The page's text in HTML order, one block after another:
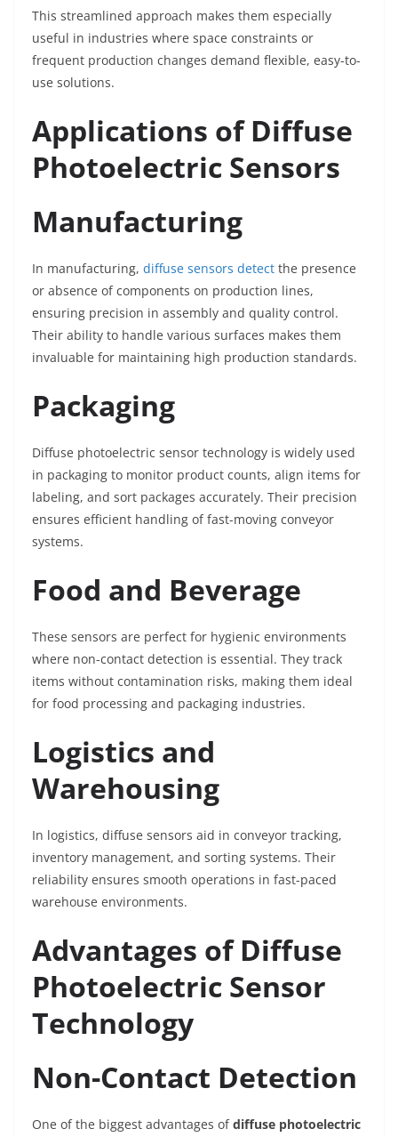
This streamlined approach makes them especially
useful in industries where space constraints or
frequent production changes demand flexible, easy-to-
use solutions.
Applications of Diffuse
Photoelectric Sensors
Manufacturing
In manufacturing, diffuse sensors detect the presence
or absence of components on production lines,
ensuring precision in assembly and quality control.
Their ability to handle various surfaces makes them
invaluable for maintaining high production standards.
Packaging
Diffuse photoelectric sensor technology is widely used
in packaging to monitor product counts, align items for
labeling, and sort packages accurately. Their precision
ensures efficient handling of fast-moving conveyor
systems.
Food and Beverage
These sensors are perfect for hygienic environments
where non-contact detection is essential. They track
items without contamination risks, making them ideal
for food processing and packaging industries.
Logistics and
Warehousing
In logistics, diffuse sensors aid in conveyor tracking,
inventory management, and sorting systems. Their
reliability ensures smooth operations in fast-paced
warehouse environments.
Advantages of Diffuse
Photoelectric Sensor
Technology
Non-Contact Detection
One of the biggest advantages ofdiffuse photoelectric